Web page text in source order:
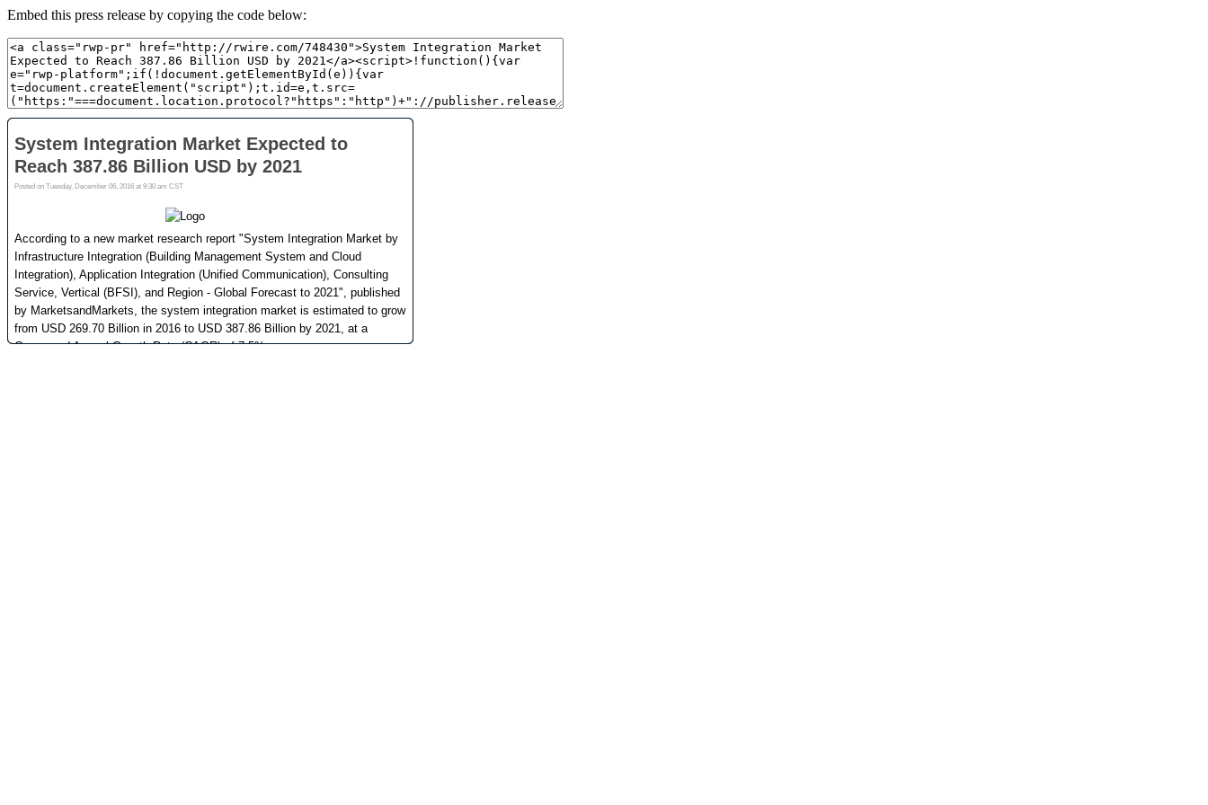
Embed this press release by copying the code below: